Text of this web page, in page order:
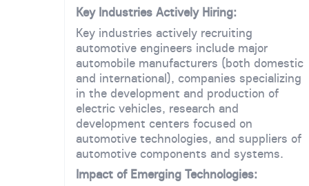
Key Industries Actively Hiring:
Key industries actively recruiting
automotive engineers include major
automobile manufacturers (both domestic
and international), companies specializing
in the development and production of
electric vehicles, research and
development centers focused on
automotive technologies, and suppliers of
automotive components and systems.
Impact of Emerging Technologies: